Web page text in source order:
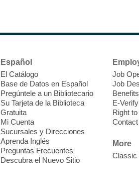
Español
El Catálogo
Base de Datos en Español
Pregúntele a un Bibliotecario
Su Tarjeta de la Biblioteca
Gratuita
Mi Cuenta
Sucursales y Direcciones
Aprenda Inglés
Preguntas Frecuentes
Descubra el Nuevo Sitio
Job
Job
Benefits
E-Verify
Right
More
Classic